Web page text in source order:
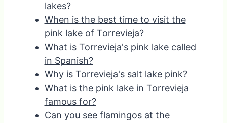
lakes?
When is the best time to visit the
pink lake of Torrevieja?
What is Torrevieja's pink lake called
in Spanish?
Why is Torrevieja's salt lake pink?
What is the pink lake in Torrevieja
famous for?
Can you see flamingos at the